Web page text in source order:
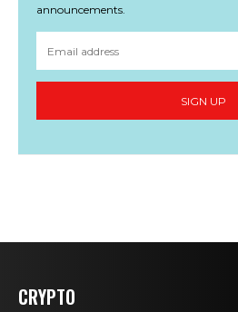
announcements.
SIGN UP
CRYPTO